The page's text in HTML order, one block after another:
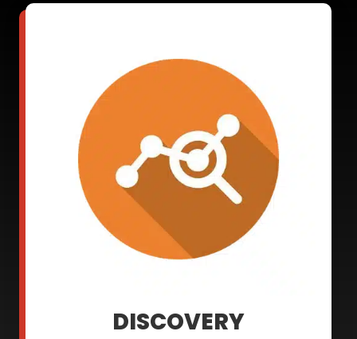
DISCOVERY